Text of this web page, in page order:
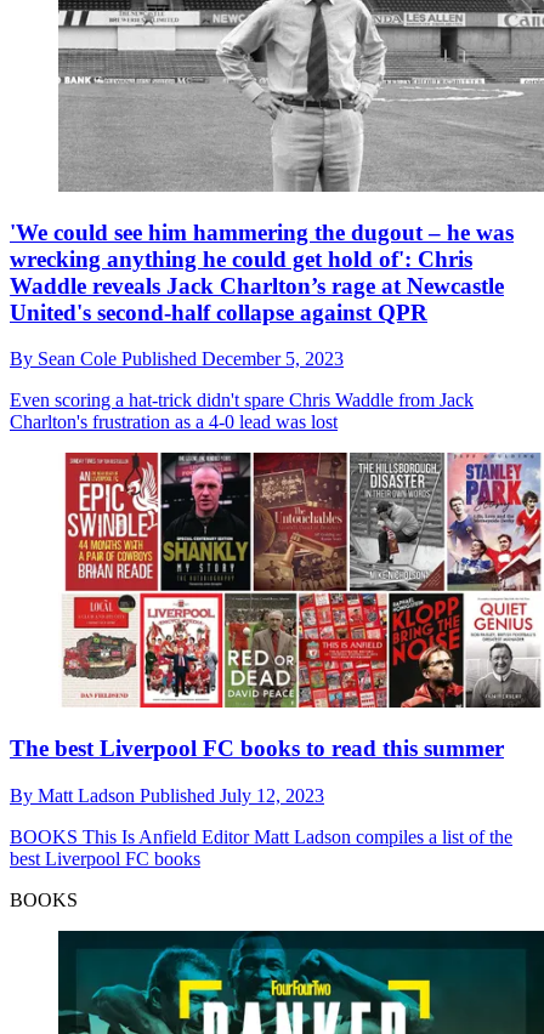
'We could see him hammering the dugout – he was
wrecking anything he could get hold of': Chris
Waddle reveals Jack Charlton’s rage at Newcastle
United's second-half collapse against QPR
By Sean Cole Published December 5, 2023
Even scoring a hat-trick didn't spare Chris Waddle from Jack
Charlton's frustration as a 4-0 lead was lost
The best Liverpool FC books to read this summer
By Matt Ladson Published July 12, 2023
BOOKS This Is Anfield Editor Matt Ladson compiles a list of the
best Liverpool FC books
BOOKS